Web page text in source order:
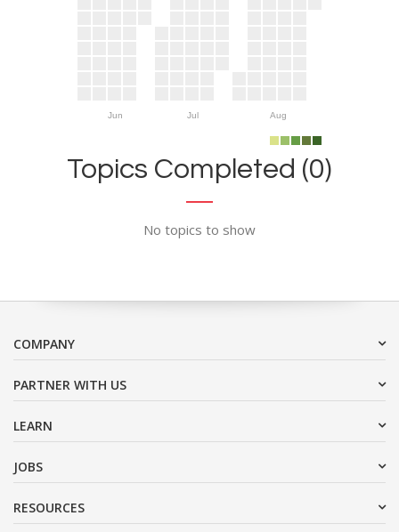
Jun Jul Aug
Topics Completed (0)
No topics to show
COMPANY
PARTNER WITH US
LEARN
JOBS
RESOURCES